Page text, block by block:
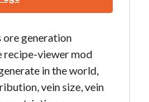
ore generation
viewer mod
in the world,
vein size, vein